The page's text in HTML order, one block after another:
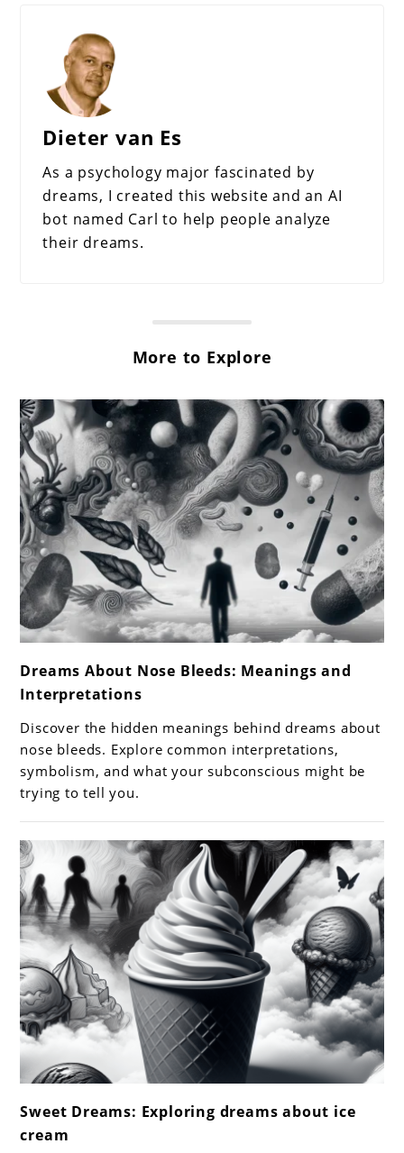
Dieter van Es
As a psychology major fascinated by
dreams, I created this website and an AI
bot named Carl to help people analyze
their dreams.
More to Explore
to
Dreams
About
Nose
Bleeds:
Meanings
and
Interpretations
Dreams About Nose Bleeds: Meanings and
Interpretations
Discover the hidden meanings behind dreams about
nose bleeds. Explore common interpretations,
symbolism, and what your subconscious might be
trying to tell you.
to
Sweet
Sweet Dreams: Exploring dreams about ice
cream